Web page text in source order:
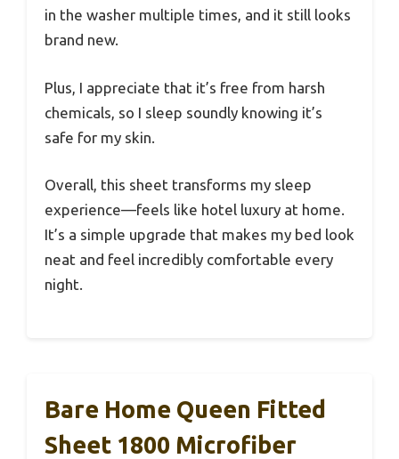
in the washer multiple times, and it still looks
brand new.
Plus, I appreciate that it’s free from harsh
chemicals, so I sleep soundly knowing it’s
safe for my skin.
Overall, this sheet transforms my sleep
experience—feels like hotel luxury at home.
It’s a simple upgrade that makes my bed look
neat and feel incredibly comfortable every
night.
Bare Home Queen Fitted
Sheet 1800 Microfiber